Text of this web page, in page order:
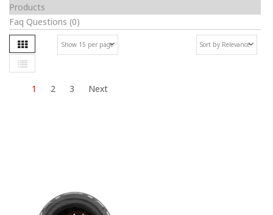
Products
Faq Questions (0)
Grid
List
1 2 3 Next